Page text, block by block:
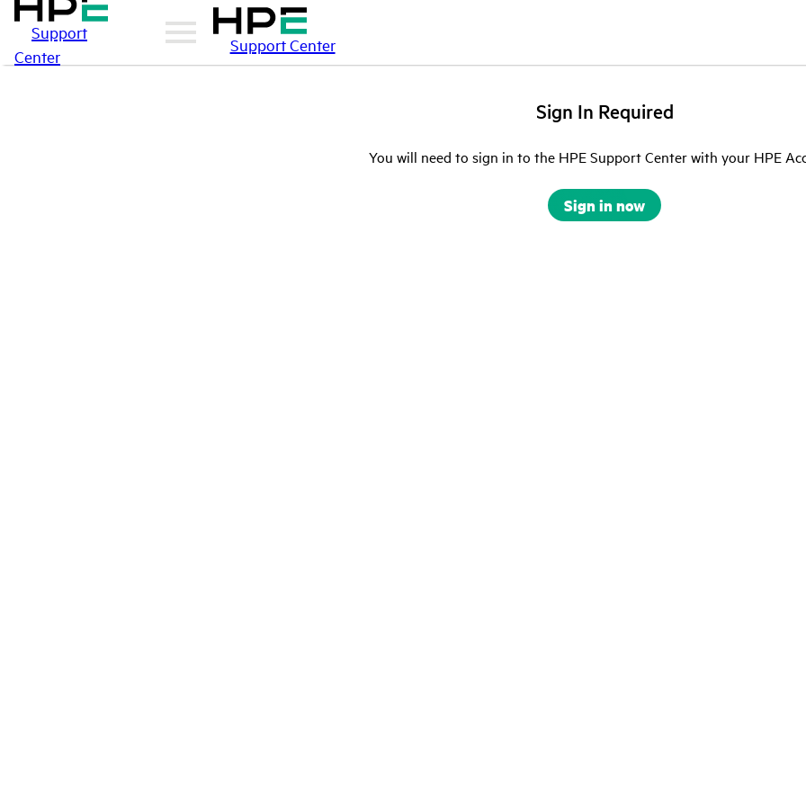
Support
Center
Support Center
Sign In Required
You will need to sign in to the HPE Support Center with your HPE
Sign in now